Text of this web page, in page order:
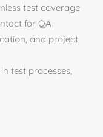
test coverage
for QA
and project
test processes,